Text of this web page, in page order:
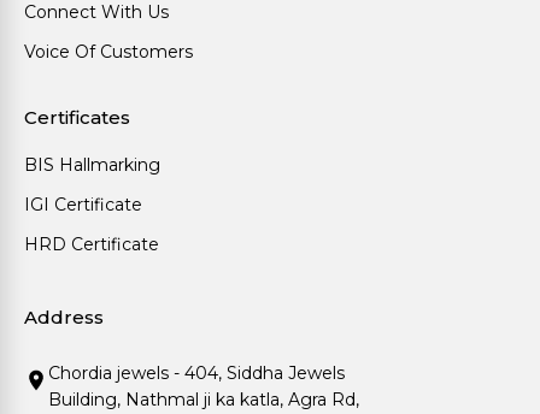
Connect With Us
Voice Of Customers
Certificates
BIS Hallmarking
IGI Certificate
HRD Certificate
Address
Chordia jewels - 404, Siddha Jewels
Building, Nathmal ji ka katla, Agra Rd,